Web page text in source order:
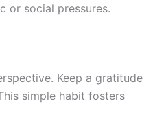
or social pressures.
Keep a gratitude
simple habit fosters